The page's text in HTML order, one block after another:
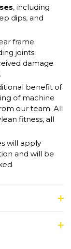
, including
dips, and
frame
joints.
damage
benefit of
of machine
our team. All
fitness, all
will apply
and will be